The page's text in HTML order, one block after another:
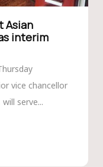
Asian
interim
vice chancellor
serve...